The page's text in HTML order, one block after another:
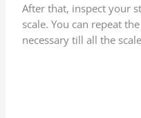
After that, inspect your
scale. You can repeat
necessary till all the